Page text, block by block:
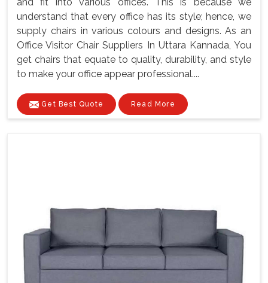
understand that every office has its style; hence, we
supply chairs in various colours and designs. As an
Office Visitor Chair Suppliers In Uttara Kannada, You
get chairs that equate to quality, durability, and style
to make your office appear professional....
Get Best Quote Read More